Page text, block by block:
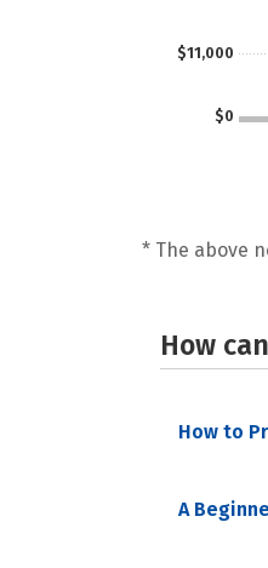
$0
$11,000
* The above
How
How to
A